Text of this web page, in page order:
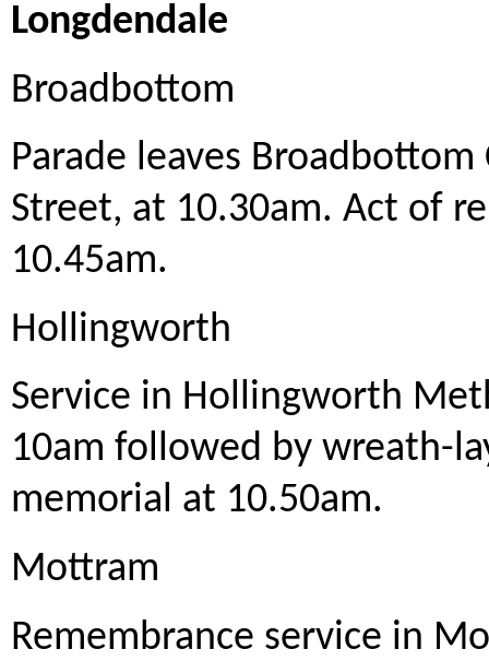
Longdendale
Broadbottom
Parade leaves
Street, at 10.30am. Act of
10.45am.
Hollingworth
Service in Hollingworth
10am followed by wreath-
memorial at 10.50am.
Mottram
Remembrance service in